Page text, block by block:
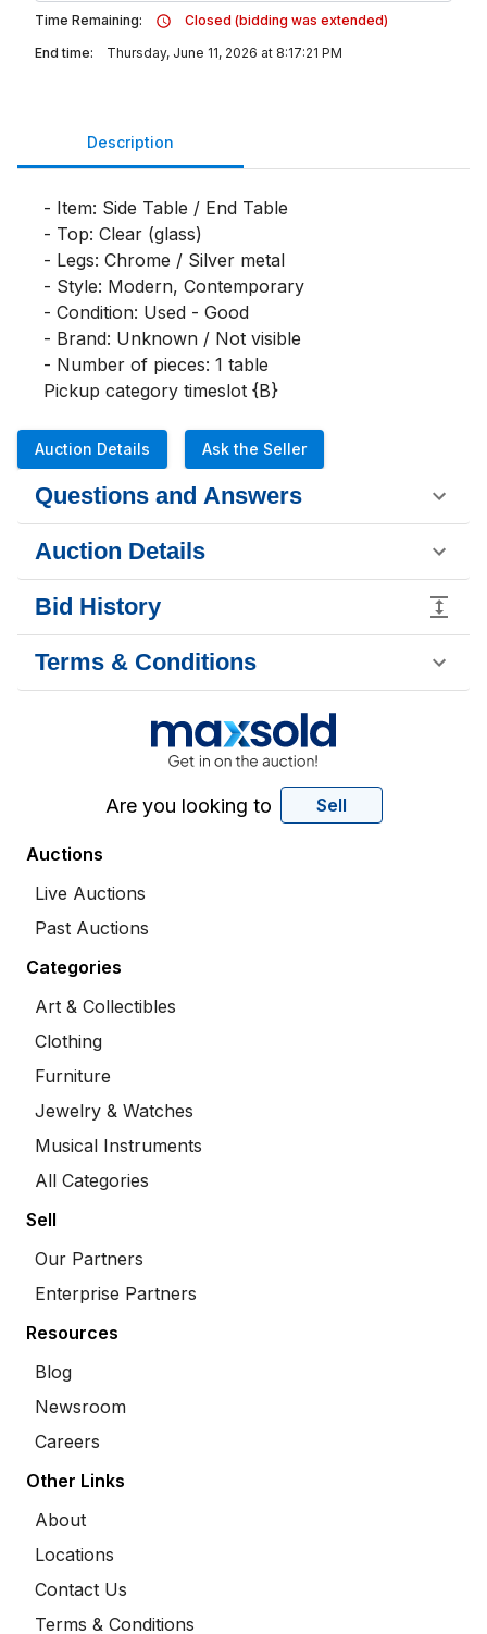
Time Remaining:
Closed (bidding was extended)
End time:
Thursday, June 11, 2026 at 8:17:21 PM
Description
- Item: Side Table / End Table
- Top: Clear (glass)
- Legs: Chrome / Silver metal
- Style: Modern, Contemporary
- Condition: Used - Good
- Brand: Unknown / Not visible
- Number of pieces: 1 table
Pickup category timeslot {B}
Auction Details Ask the Seller
Questions and Answers
Auction Details
Bid History
Terms & Conditions
Are you looking to Sell
Auctions
Live Auctions
Past Auctions
Categories
Art & Collectibles
Clothing
Furniture
Jewelry & Watches
Musical Instruments
All Categories
Sell
Our Partners
Enterprise Partners
Resources
Blog
Newsroom
Careers
Other Links
About
Locations
Contact Us
Terms & Conditions